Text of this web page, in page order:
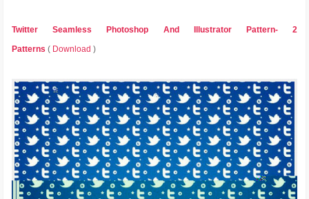
Twitter Seamless Photoshop And Illustrator Pattern- 2
Patterns ( Download )